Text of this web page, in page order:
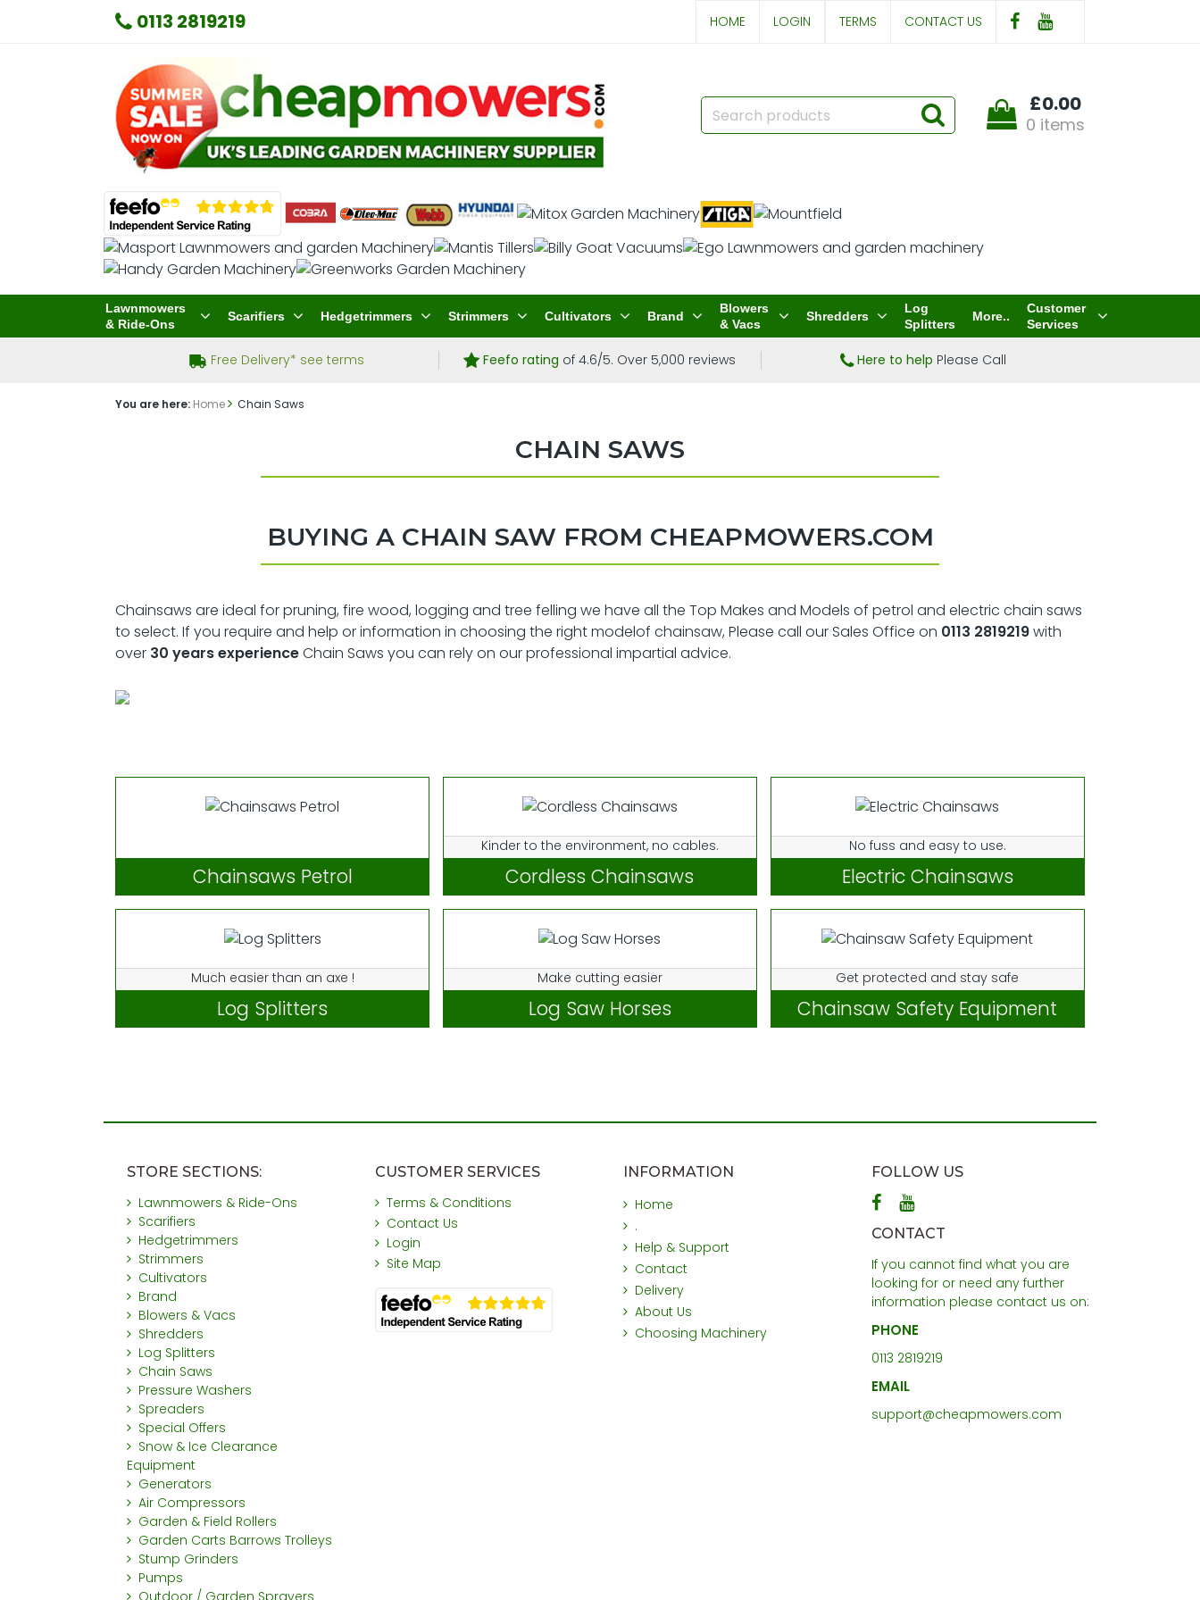
0113 2819219 HOME LOGIN TERMS CONTACT US
£0.00
0 items
Lawnmowers
& Ride-Ons
Scarifiers Hedgetrimmers Strimmers Cultivators Brand
Blowers
& Vacs
Shredders
Log
Splitters
More..
Customer
Services
Free Delivery* see terms Feefo rating of 4.6/5. Over 5,000 reviews Here to help Please Call
You are here: Home Chain Saws
CHAIN SAWS
BUYING A CHAIN SAW FROM CHEAPMOWERS.COM
Chainsaws are ideal for pruning, fire wood, logging and tree felling we have all the Top Makes and Models of petrol and electric chain saws
to select. If you require and help or information in choosing the right modelof chainsaw, Please call our Sales Office on 0113 2819219with
over 30 years experienceChain Saws you can rely on our professional impartial advice.
Chainsaws Petrol
Kinder to the environment, no cables.
Cordless Chainsaws
No fuss and easy to use.
Electric Chainsaws
Much easier than an axe !
Log Splitters
Make cutting easier
Log Saw Horses
Get protected and stay safe
Chainsaw Safety Equipment
STORE SECTIONS:
Lawnmowers & Ride-Ons
Scarifiers
Hedgetrimmers
Strimmers
Cultivators
Brand
Blowers & Vacs
Shredders
Log Splitters
Chain Saws
Pressure Washers
Spreaders
Special Offers
Snow & Ice Clearance
Equipment
Generators
Air Compressors
Garden & Field Rollers
Garden Carts Barrows Trolleys
Stump Grinders
Pumps
Outdoor / Garden Sprayers
CUSTOMER SERVICES
Terms & Conditions
Contact Us
Login
Site Map
INFORMATION
Home
.
Help & Support
Contact
Delivery
About Us
Choosing Machinery
FOLLOW US
CONTACT
If you cannot find what you are
looking for or need any further
information please contact us on:
PHONE
0113 2819219
EMAIL
support@cheapmowers.com